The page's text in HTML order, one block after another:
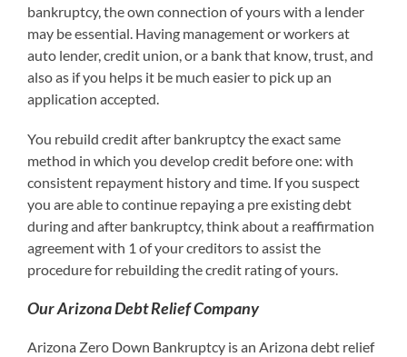
bankruptcy, the own connection of yours with a lender
may be essential. Having management or workers at
auto lender, credit union, or a bank that know, trust, and
also as if you helps it be much easier to pick up an
application accepted.
You rebuild credit after bankruptcy the exact same
method in which you develop credit before one: with
consistent repayment history and time. If you suspect
you are able to continue repaying a pre existing debt
during and after bankruptcy, think about a reaffirmation
agreement with 1 of your creditors to assist the
procedure for rebuilding the credit rating of yours.
Our Arizona Debt Relief Company
Arizona Zero Down Bankruptcy is an Arizona debt relief